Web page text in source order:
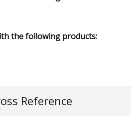
the following products:
Reference